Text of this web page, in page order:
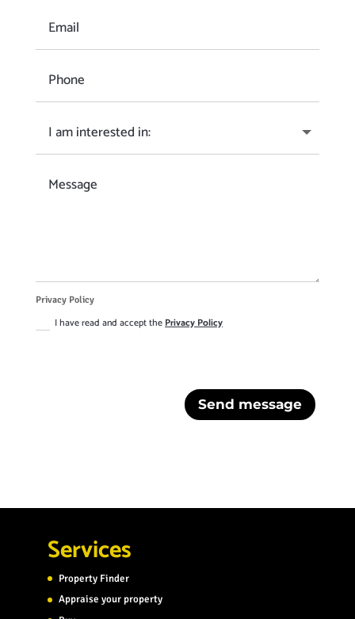
Privacy Policy
I have read and accept thePrivacy Policy
Send message
Services
Property Finder
Appraise your property